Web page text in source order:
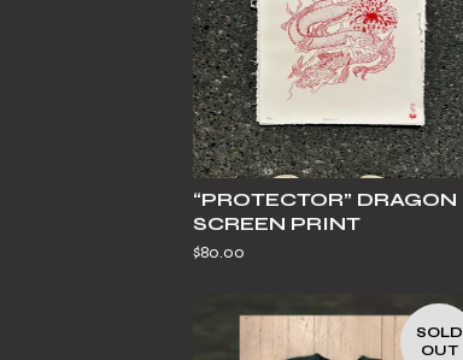
“PROTECTOR” DRAGON
SCREEN PRINT
$80.00
SOLD
OUT